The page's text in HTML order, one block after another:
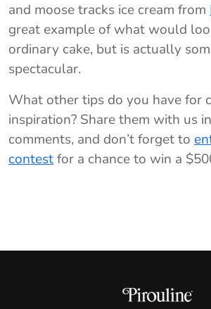
and moose tracks ice cream from
great example of what would
ordinary cake, but is actually
spectacular.
What other tips do you have for
inspiration? Share them with us
comments, and don’t forget to
contestfor a chance to win a